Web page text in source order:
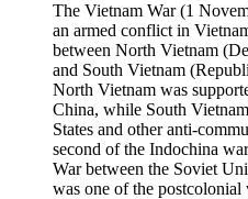
The Vietnam War (1
an armed conflict in
between North Vietnam
and South Vietnam
North Vietnam was
China, while South
States and other anti-
second of the Indochina
War between the Soviet
was one of the